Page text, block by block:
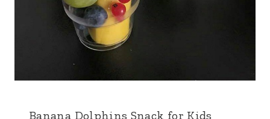
Banana Dolphins Snack for Kids